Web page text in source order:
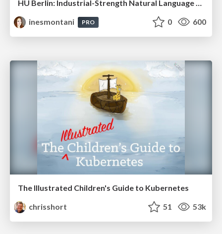
HU Berlin: Industrial-Strength Natural Language Processing with spaCy and Prodigy
inesmontani
PRO 0 600
The Illustrated Children's Guide to Kubernetes
chrisshort
51 53k